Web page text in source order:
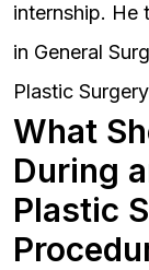
internship. He
in General
Plastic
What
During
Plastic